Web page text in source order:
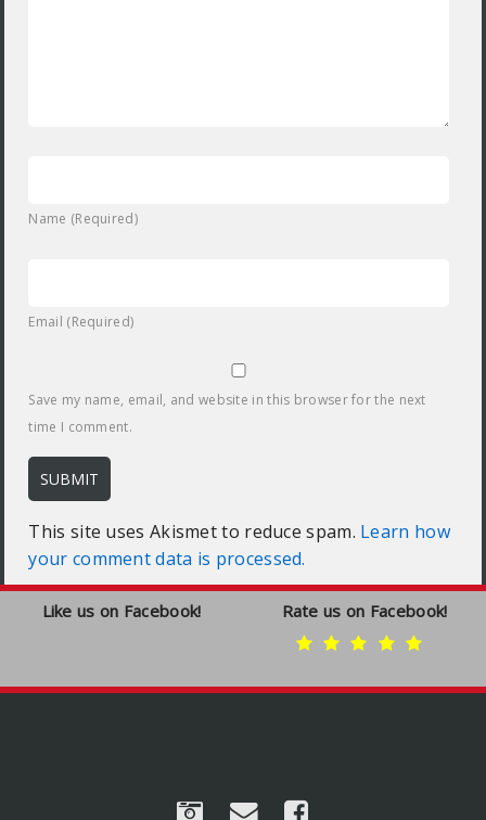
Name (Required)
Email (Required)
Save my name, email, and website in this browser for the next
time I comment.
This site uses Akismet to reduce spam. Learn how
your comment data is processed.
Like us on Facebook! Rate us on Facebook!